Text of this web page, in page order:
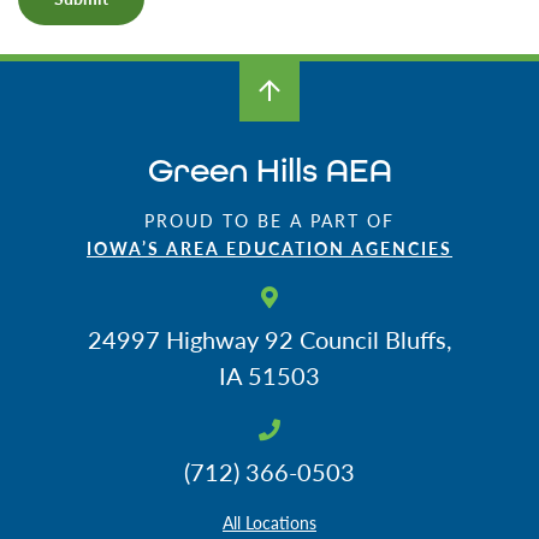
Green Hills AEA
PROUD TO BE A PART OF
IOWA’S AREA EDUCATION AGENCIES
24997 Highway 92 Council Bluffs,
IA 51503
(712) 366-0503
All Locations